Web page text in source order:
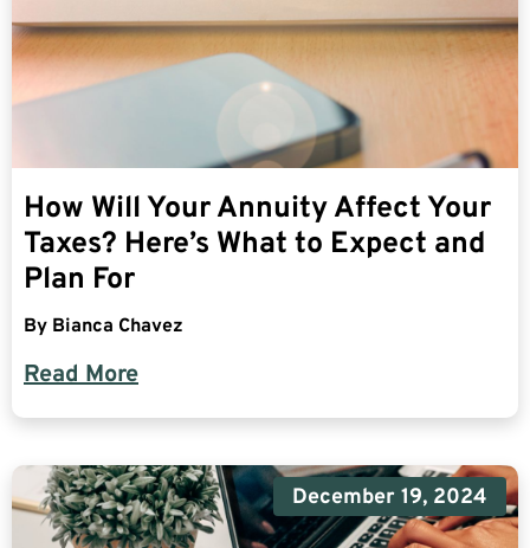
How Will Your Annuity Affect Your
Taxes? Here’s What to Expect and
Plan For
By Bianca Chavez
Read More
December 19, 2024